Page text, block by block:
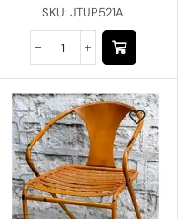
SKU:JTUP521A